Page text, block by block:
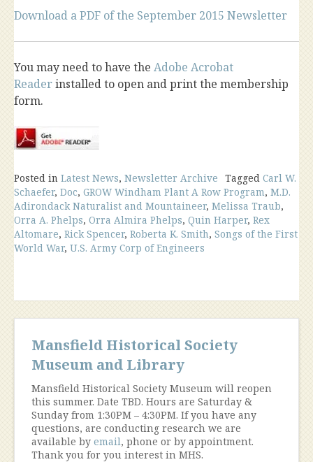
Download a PDF of the September 2015 Newsletter
You may need to have the Adobe Acrobat
Readerinstalled to open and print the membership
form.
Posted in Latest News, Newsletter Archive Tagged Carl W.
Schaefer, Doc, GROW Windham Plant A Row Program, M.D.
Adirondack Naturalist and Mountaineer, Melissa Traub,
Orra A. Phelps, Orra Almira Phelps, Quin Harper, Rex
Altomare, Rick Spencer, Roberta K. Smith, Songs of the First
World War, U.S. Army Corp of Engineers
Mansfield Historical Society
Museum and Library
Mansfield Historical Society Museum will reopen
this summer. Date TBD. Hours are Saturday &
Sunday from 1:30PM – 4:30PM. If you have any
questions, are conducting research we are
available by email, phone or by appointment.
Thank you for you interest in MHS.